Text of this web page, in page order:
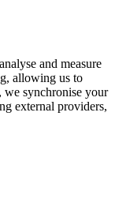
and measure
allowing us to
we synchronise your
external providers,